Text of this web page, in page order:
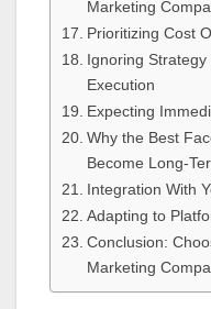
Marketing
Prioritizing Cost
Ignoring
Execution
Expecting
Why the Best
Become Long-
Integration With
Adapting to
Conclusion:
Marketing